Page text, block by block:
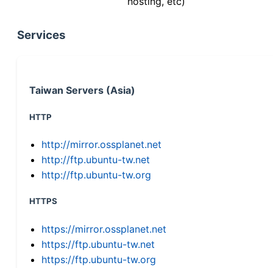
Services
Taiwan Servers (Asia)
HTTP
http://mirror.ossplanet.net
http://ftp.ubuntu-tw.net
http://ftp.ubuntu-tw.org
HTTPS
https://mirror.ossplanet.net
https://ftp.ubuntu-tw.net
https://ftp.ubuntu-tw.org